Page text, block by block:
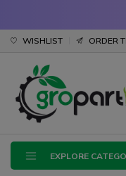
WISHLIST ORDER
EXPLORE